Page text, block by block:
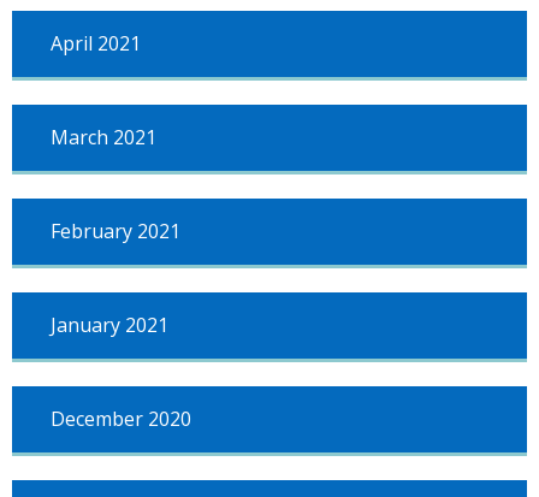
April 2021
March 2021
February 2021
January 2021
December 2020